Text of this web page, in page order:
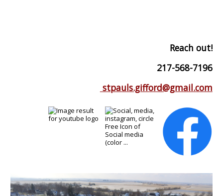
Reach out!
217-568-7196
stpauls.gifford@gmail.com